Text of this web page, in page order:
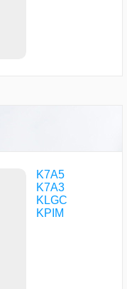
K7A5
K7A3
KLGC
KPIM